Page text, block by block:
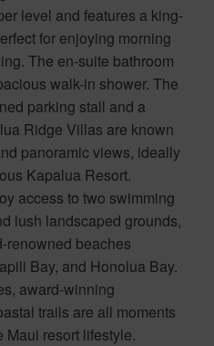
level and features a king-
for enjoying morning
The en-suite bathroom
walk-in shower. The
parking stall and a
Ridge Villas are known
panoramic views, ideally
Kapalua Resort.
access to two swimming
lush landscaped grounds,
renowned beaches
Bay, and Honolua Bay.
award-winning
trails are all moments
Maui resort lifestyle.